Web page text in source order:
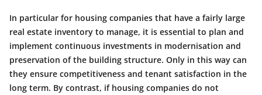
In particular for housing companies that have a fairly large
real estate inventory to manage, it is essential to plan and
implement continuous investments in modernisation and
preservation of the building structure. Only in this way can
they ensure competitiveness and tenant satisfaction in the
long term. By contrast, if housing companies do not